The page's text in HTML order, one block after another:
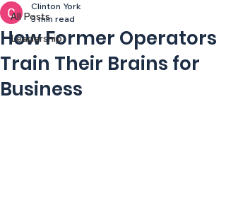
All Posts
Leadership
How Former Operators
Train Their Brains for
Business
Clinton York
3 min read